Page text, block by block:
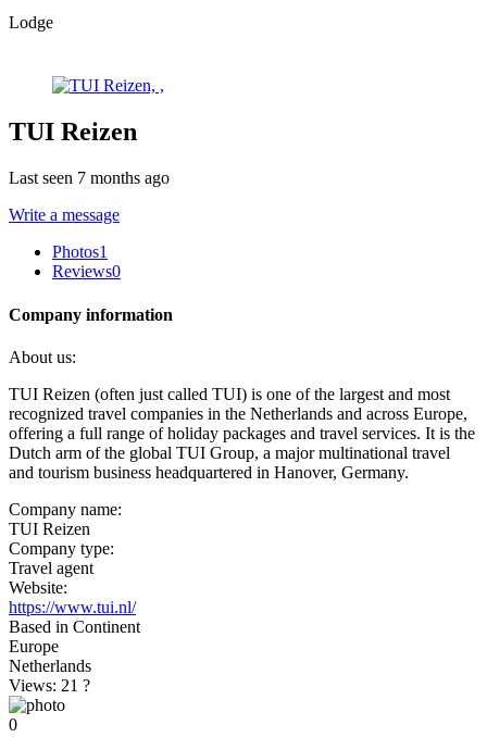
Lodge
TUI Reizen
Last seen 7 months ago
Write a message
Photos1
Reviews0
Company information
About us:
TUI Reizen (often just called TUI) is one of the largest and most
recognized travel companies in the Netherlands and across Europe,
offering a full range of holiday packages and travel services. It is the
Dutch arm of the global TUI Group, a major multinational travel
and tourism business headquartered in Hanover, Germany.
Company name:
TUI Reizen
Company type:
Travel agent
Website:
https://www.tui.nl/
Based in Continent
Europe
Netherlands
Views: 21 ?
0